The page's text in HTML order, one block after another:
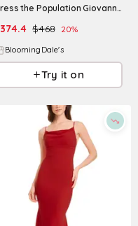
Dress the Population Giovanna Lace Dress
374.4 $468 20%
BloomingDale's
Try it on